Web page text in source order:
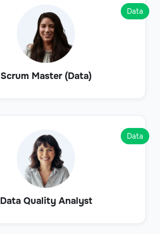
Scrum Master (Data)
Data
Data Quality Analyst
Data